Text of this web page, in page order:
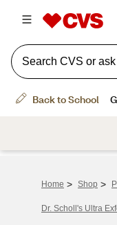
Home > Shop >
Dr. Scholl's Ultra